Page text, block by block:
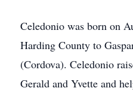
Celedonio was born on
Harding County to
(Cordova). Celedonio
Gerald and Yvette and